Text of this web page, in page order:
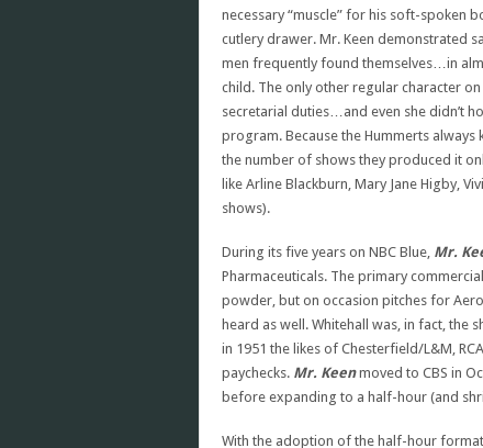
necessary “muscle” for his soft-spoken
cutlery drawer. Mr. Keen demonstrated
men frequently found themselves…in
child. The only other regular character on
secretarial duties…and even she didn’t
program. Because the Hummerts
the number of shows they produced it
like Arline Blackburn, Mary Jane Higby,
shows).
During its five years on NBC Blue, Mr.
Pharmaceuticals. The primary
powder, but on occasion pitches for
heard as well. Whitehall was, in fact, the
in 1951 the likes of Chesterfield/L&M,
paychecks. Mr. Keenmoved to CBS in
before expanding to a half-hour (and
With the adoption of the half-hour